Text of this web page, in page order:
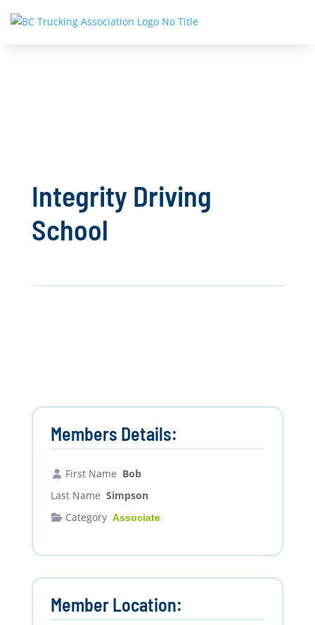
Integrity Driving
School
Members Details:
First Name Bob
Last Name Simpson
Category Associate
Member Location: